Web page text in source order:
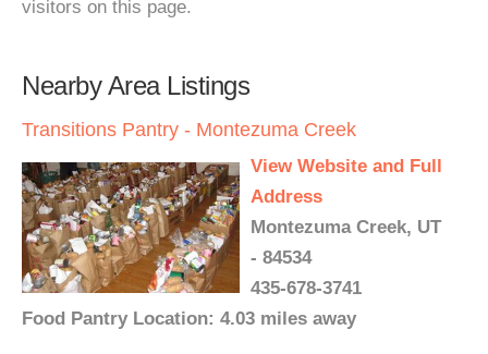
visitors on this page.
Nearby Area Listings
Transitions Pantry - Montezuma Creek
View Website and Full
Address
Montezuma Creek, UT
- 84534
435-678-3741
Food Pantry Location: 4.03 miles away